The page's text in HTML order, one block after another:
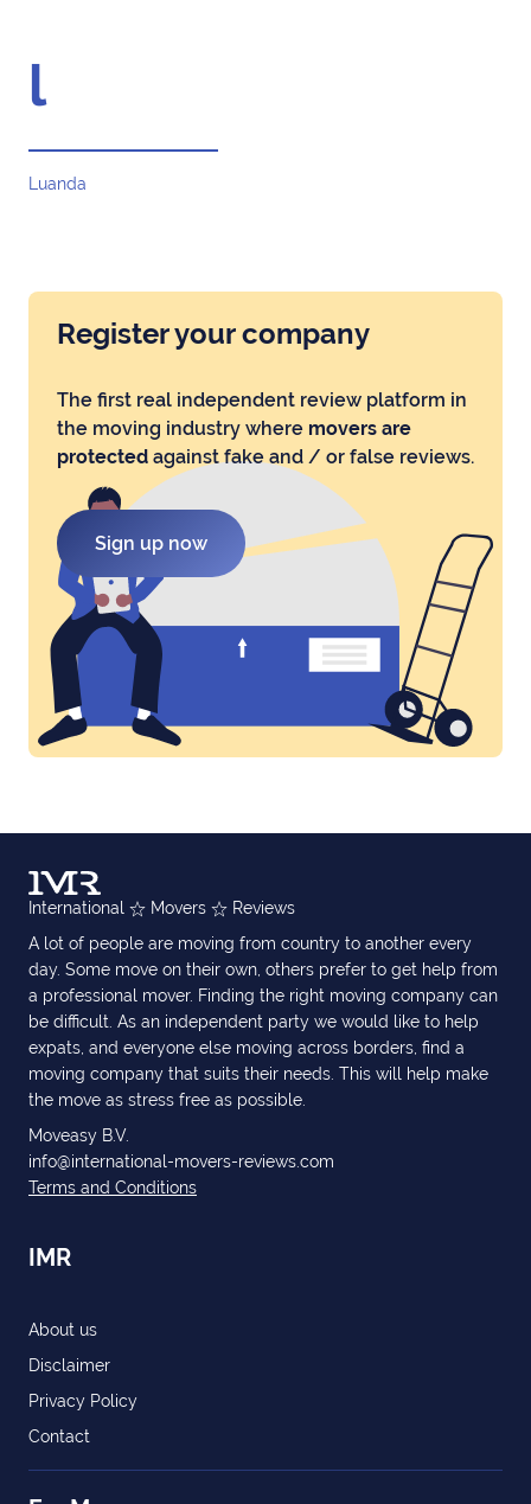
l
Luanda
Register your company
The first real independent review platform in
the moving industry where movers are
protected against fake and / or false reviews.
Sign up now
International Movers
Reviews
A lot of people are moving from country to another every
day. Some move on their own, others prefer to get help from
a professional mover. Finding the right moving company can
be difficult. As an independent party we would like to help
expats, and everyone else moving across borders, find a
moving company that suits their needs. This will help make
the move as stress free as possible.
Moveasy B.V.
info@international-movers-reviews.com
Terms and Conditions
IMR
About us
Disclaimer
Privacy Policy
Contact